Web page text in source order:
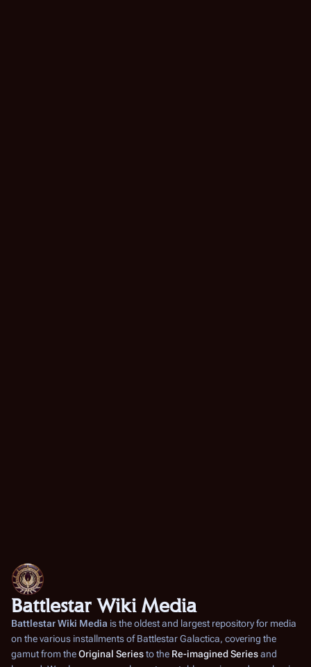
Battlestar Wiki Media
Battlestar Wiki Media is the oldest and largest repository for media
on the various installments ofBattlestar Galactica, covering the
gamut from theOriginal Seriesto the Re-imagined Seriesand